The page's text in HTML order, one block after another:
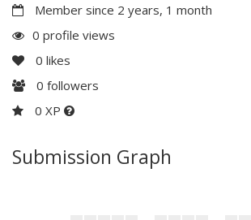
Member since 2 years, 1 month
0 profile views
0 likes
0 followers
0 XP
Submission Graph